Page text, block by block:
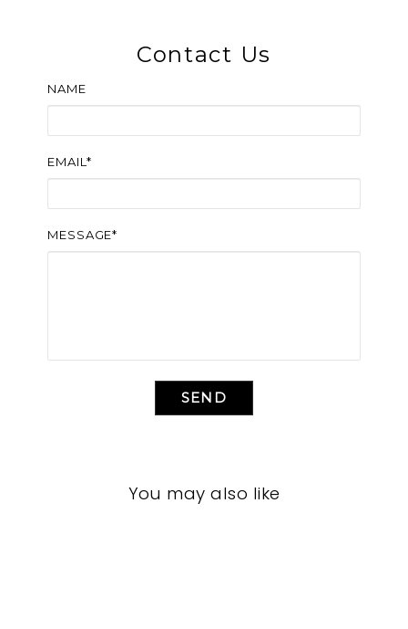
Contact Us
NAME
EMAIL*
MESSAGE*
SEND
You may also like